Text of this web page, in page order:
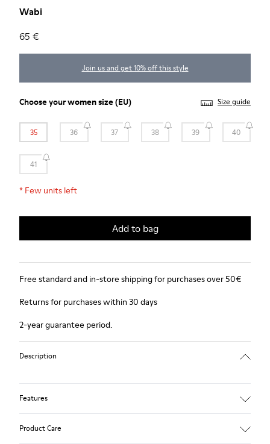
Wabi
65 €
Join us and get 10% off this style
Choose yourwomen size(EU) Size guide
35 36 37 38 39 40
41
* Few units left
Add to bag
Free standard and in-store shipping for purchases over 50€
Returns for purchases within 30 days
2-year guarantee period.
Description
Features
Product Care